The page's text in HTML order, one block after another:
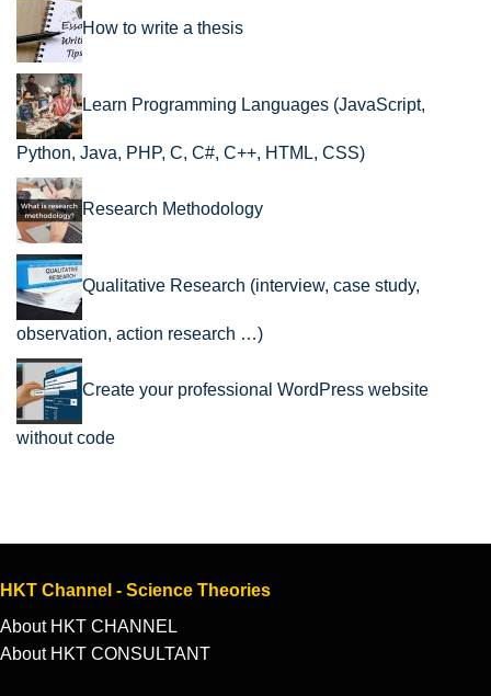
How to write a thesis
Learn Programming Languages (JavaScript,
Python, Java, PHP, C, C#, C++, HTML, CSS)
Research Methodology
Qualitative Research (interview, case study,
observation, action research …)
Create your professional WordPress website
without code
HKT Channel - Science Theories
About HKT CHANNEL
About HKT CONSULTANT